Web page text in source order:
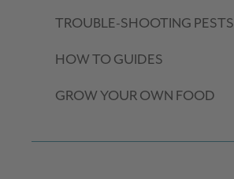
TROUBLE-SHOOTING PESTS
HOW TO GUIDES
GROW YOUR OWN FOOD